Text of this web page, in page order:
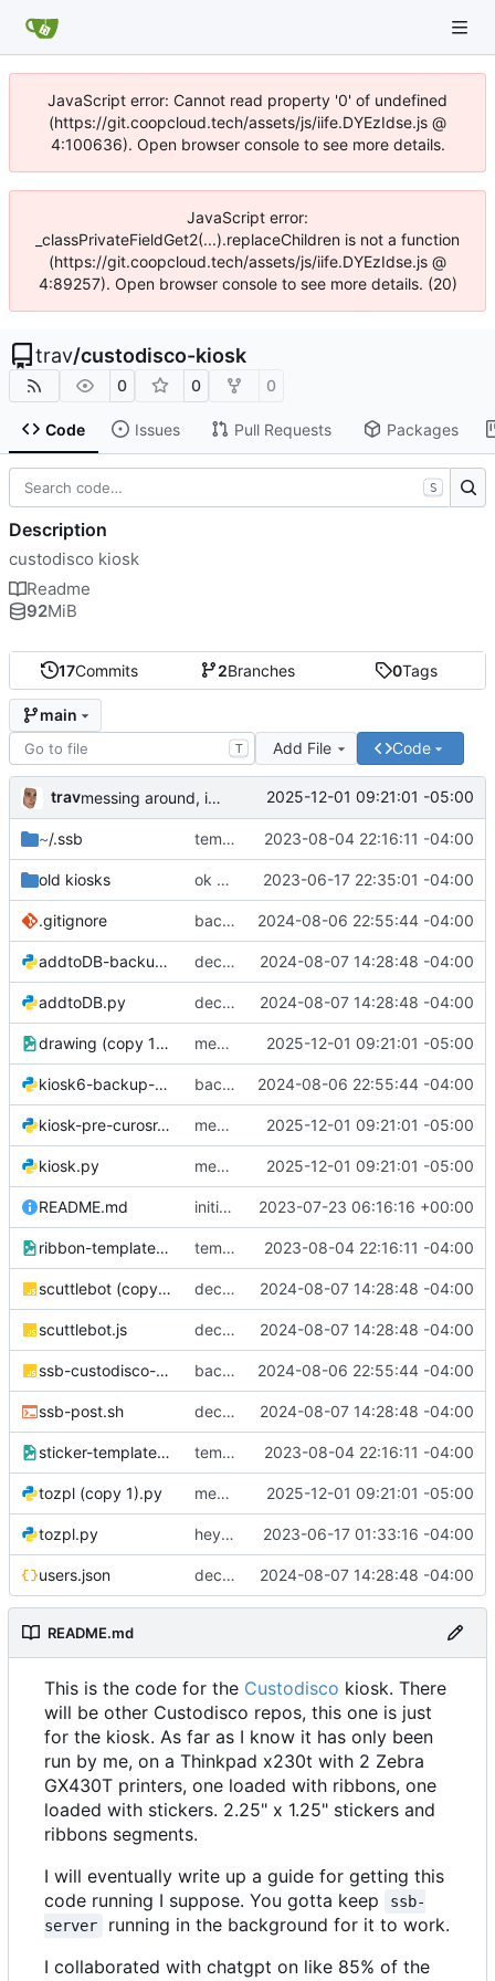
JavaScript error: Cannot read property '0' of undefined
(https://git.coopcloud.tech/assets/js/iife.DYEzIdse.js @
4:100636). Open browser console to see more details.
JavaScript error:
_classPrivateFieldGet2(...).replaceChildren is not a function
(https://git.coopcloud.tech/assets/js/iife.DYEzIdse.js @
4:89257). Open browser console to see more details. (20)
trav/custodisco-kiosk
0 0 0
Code Issues Pull Requests Packages
17Commits 2Branches 0Tags
main
T Add File Code
trav messing around, im good at git hehe jk 2025-12-01 09:21:01 -05:00
~/.ssb templates 2023-08-04 22:16:11 -04:00
old kiosks ok here we go 2023-06-17 22:35:01 -04:00
.gitignore backup while laptop is on the fritz 2024-08-06 22:55:44 -04:00
addtoDB-backup.py decently working! 2024-08-07 14:28:48 -04:00
addtoDB.py decently working! 2024-08-07 14:28:48 -04:00
drawing (copy 1).png messing around, im good at git hehe jk 2025-12-01 09:21:01 -05:00
kiosk6-backup-pre-claude.py backup while laptop is on the fritz 2024-08-06 22:55:44 -04:00
kiosk-pre-curosr.py messing around, im good at git hehe jk 2025-12-01 09:21:01 -05:00
kiosk.py messing around, im good at git hehe jk 2025-12-01 09:21:01 -05:00
README.md initial readme 2023-07-23 06:16:16 +00:00
ribbon-template.png templates 2023-08-04 22:16:11 -04:00
scuttlebot (copy 1).js decently working! 2024-08-07 14:28:48 -04:00
scuttlebot.js decently working! 2024-08-07 14:28:48 -04:00
ssb-custodisco-plugin.js backup while laptop is on the fritz 2024-08-06 22:55:44 -04:00
ssb-post.sh decently working! 2024-08-07 14:28:48 -04:00
sticker-template.png templates 2023-08-04 22:16:11 -04:00
tozpl (copy 1).py messing around, im good at git hehe jk 2025-12-01 09:21:01 -05:00
tozpl.py hey it kinda works! 2023-06-17 01:33:16 -04:00
users.json decently working! 2024-08-07 14:28:48 -04:00
README.md
This is the code for the Custodisco kiosk. There
will be other Custodisco repos, this one is just
for the kiosk. As far as I know it has only been
run by me, on a Thinkpad x230t with 2 Zebra
GX430T printers, one loaded with ribbons, one
loaded with stickers. 2.25" x 1.25" stickers and
ribbons segments.
I will eventually write up a guide for getting this
code running I suppose. You gotta keep
ssb-
server
running in the background for it to work.
I collaborated with chatgpt on like 85% of the
S
Description
custodisco kiosk
Readme
92MiB